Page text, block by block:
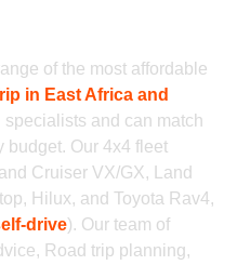
of the most affordable
in East Africa and
specialists and can match
budget. Our 4x4 fleet
Cruiser VX/GX, Land
Hilux, and Toyota Rav4,
drive). Our team of
Road trip planning,